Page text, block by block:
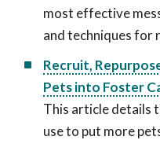
most effective
and techniques for
Recruit,
Pets into Foster
This article details
use to put more